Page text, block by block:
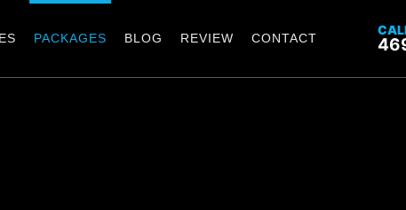
PACKAGES BLOG REVIEW CONTACT